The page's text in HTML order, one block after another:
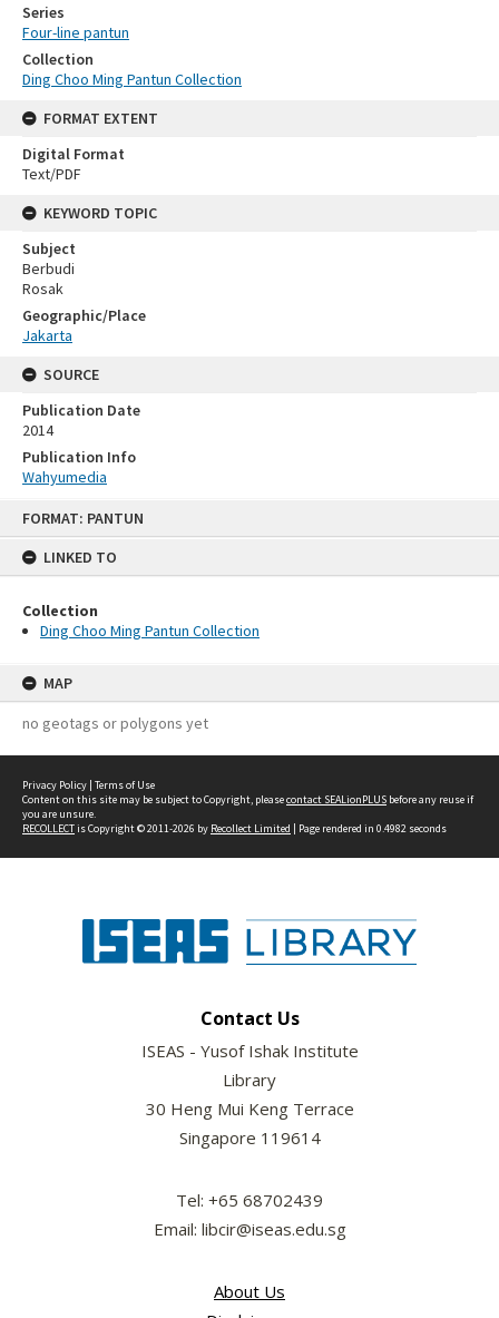
FORMAT: PANTUN
LINKED TO
Collection
Ding Choo Ming Pantun Collection
MAP
no geotags or polygons yet
Series
Four-line pantun
Collection
Ding Choo Ming Pantun Collection
FORMAT EXTENT
Digital Format
Text/PDF
KEYWORD TOPIC
Subject
Berbudi
Rosak
Geographic/Place
Jakarta
SOURCE
Publication Date
2014
Publication Info
Wahyumedia
Privacy Policy | Terms of Use
Content on this site may be subject to Copyright, pleasecontact SEALionPLUS before any reuse if
you are unsure.
RECOLLECTis Copyright © 2011-2026 by Recollect Limited | Page rendered in 0.4982 seconds
Contact Us
ISEAS - Yusof Ishak Institute
Library
30 Heng Mui Keng Terrace
Singapore 119614
Tel: +65 68702439
Email: libcir@iseas.edu.sg
About Us